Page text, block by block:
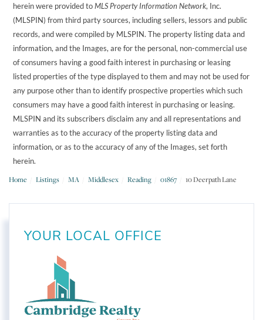
herein were provided toMLS Property Information Network, Inc.
(MLSPIN) from third party sources, including sellers, lessors and public
records, and were compiled by MLSPIN. The property listing data and
information, and the Images, are for the personal, non-commercial use
of consumers having a good faith interest in purchasing or leasing
listed properties of the type displayed to them and may not be used for
any purpose other than to identify prospective properties which such
consumers may have a good faith interest in purchasing or leasing.
MLSPIN and its subscribers disclaim any and all representations and
warranties as to the accuracy of the property listing data and
information, or as to the accuracy of any of the Images, set forth
herein.
Home Listings MA Middlesex Reading 01867 10 Deerpath Lane
YOUR LOCAL OFFICE